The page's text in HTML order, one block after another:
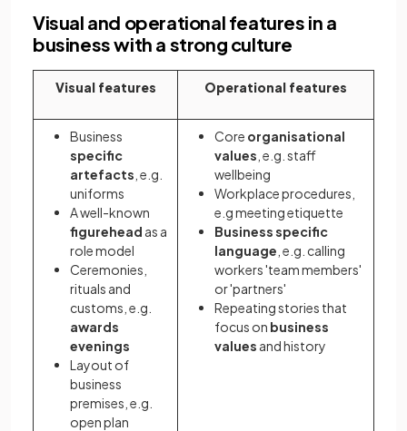
Visual and operational features in a
business with a strong culture
Visual features Operational features
Business
specific
artefacts , e.g.
uniforms
A well-known
figurehead as a
role model
Ceremonies,
rituals and
customs, e.g.
awards
evenings
Layout of
business
premises, e.g.
open plan
Core organisational
values , e.g. staff
wellbeing
Workplace procedures,
e.g meeting etiquette
Business specific
language , e.g. calling
workers 'team members'
or 'partners'
Repeating stories that
focus on business
values and history